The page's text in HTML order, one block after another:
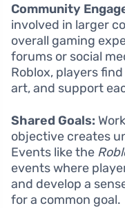
Community
involved in larger
overall gaming
forums or social
Roblox, players
art, and support
Shared Goals:
objective creates
Events like the
events where
and develop a
for a common goal.